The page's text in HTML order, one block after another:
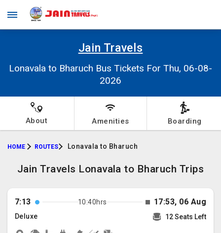
Jain Travels
Lonavala to Bharuch Bus Tickets For Thu, 06-08-
2026
About Amenities Boarding
HOME ROUTES Lonavala to Bharuch
Jain Travels Lonavala to Bharuch Trips
7:13 10:40hrs 17:53, 06 Aug
Deluxe 12 Seats Left